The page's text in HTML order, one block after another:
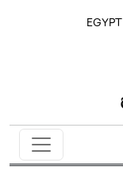
EGYPT